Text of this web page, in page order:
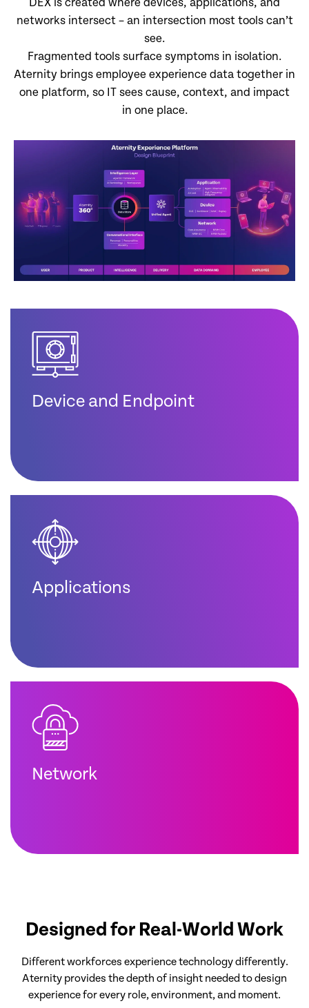
networks intersect – an intersection most tools can’t
see.
Fragmented tools surface symptoms in isolation.
Aternity brings employee experience data together in
one platform, so IT sees cause, context, and impact
in one place.
Device and Endpoint
Applications
Network
Designed for Real-World Work
Different workforces experience technology differently.
Aternity provides the depth of insight needed to design
experience for every role, environment, and moment.